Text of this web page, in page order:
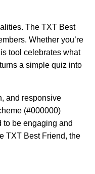
The TXT Best
Whether you’re
tool celebrates what
a simple quiz into
and responsive
(#000000)
to be engaging and
TXT Best Friend, the